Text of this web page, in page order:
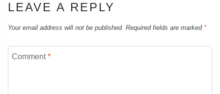
LEAVE A REPLY
Your email address will not be published. Required fields are marked *
Comment*